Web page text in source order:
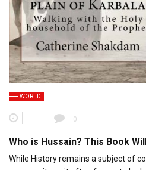
WORLD
0
Who is Hussain? This Book
While History remains a subject of